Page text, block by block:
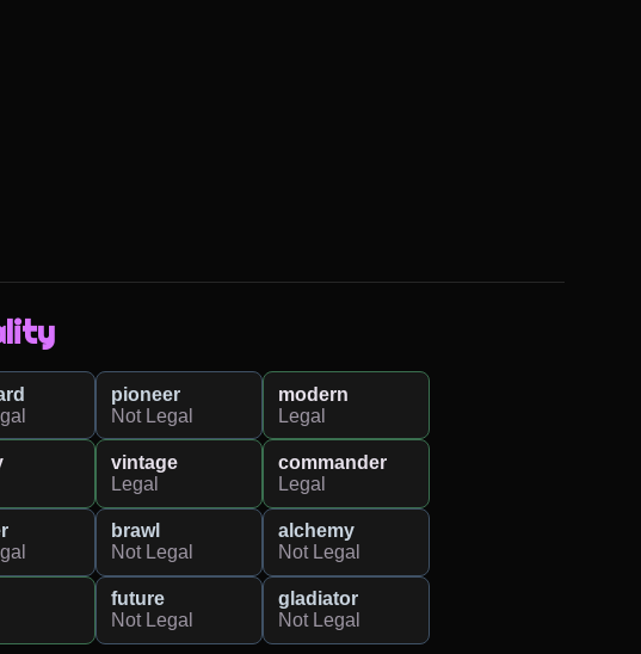
pioneer
Not Legal
modern
Legal
vintage
Legal
commander
Legal
brawl
Not Legal
alchemy
Not Legal
future
Not Legal
gladiator
Not Legal